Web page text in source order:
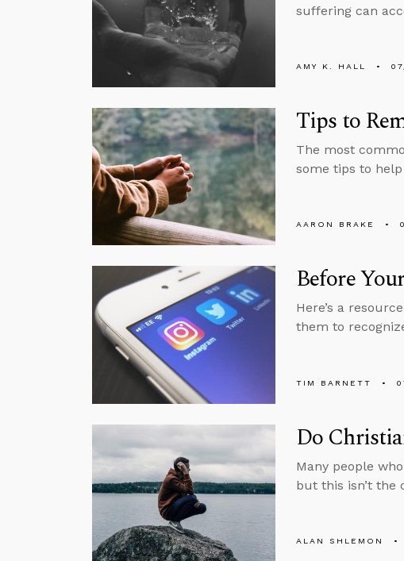
suffering can
AMY K. HALL
Tips to
The most
some tips to
AARON BRAKE
Before
Here’s a
them to
TIM BARNETT
Do
Many people
but this isn’t the
ALAN SHLEMON